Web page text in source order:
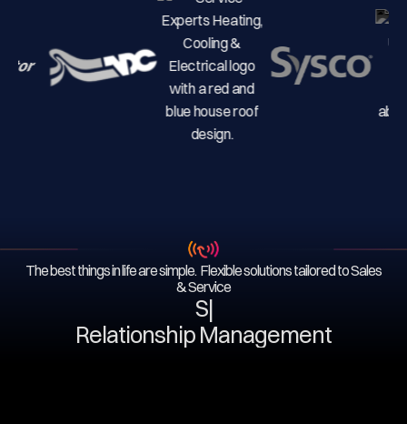
The best things in life are simple. Flexible solutions tailored to Sales
& Service
Serv
Relationship Management